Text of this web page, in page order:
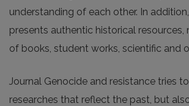
understanding of each other. In
presents authentic historical resources,
of books, student works, scientific and
Journal Genocide and resistance tries
researches that reflect the past, but